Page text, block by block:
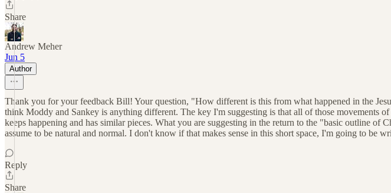
Share
Andrew Meher
Jun 5
Author
Thank you for your feedback Bill! Your question, "How different is this from what happened in the
think Moddy and Sankey is anything different. The key I'm suggesting is that all of those movements
keeps happening and has similar pieces. What you are suggesting in the return to the "basic outline
assume to be natural and normal. I don't know if that makes sense in this short space, I'm going to be
Reply
Share